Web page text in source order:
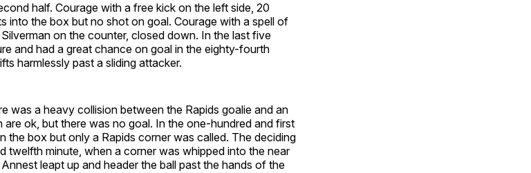
half. Courage with a free kick on the left side, 20
into the box but no shot on goal. Courage with a spell of
on the counter, closed down. In the last five
and had a great chance on goal in the eighty-fourth
harmlessly past a sliding attacker.
was a heavy collision between the Rapids goalie and an
ok, but there was no goal. In the one-hundred and first
the box but only a Rapids corner was called. The deciding
twelfth minute, when a corner was whipped into the near
leapt up and header the ball past the hands of the